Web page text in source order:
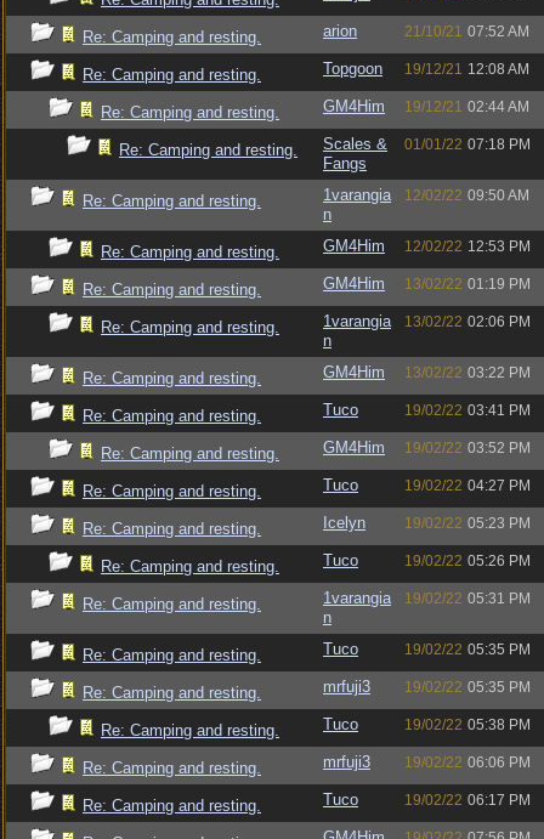
Re: Camping and resting. arion 21/10/21 07:52 AM
Re: Camping and resting. Topgoon 19/12/21 12:08 AM
Re: Camping and resting. GM4Him 19/12/21 02:44 AM
Re: Camping and resting.
Scales &
Fangs
01/01/22 07:18 PM
Re: Camping and resting.
1varangia
n
12/02/22 09:50 AM
Re: Camping and resting. GM4Him 12/02/22 12:53 PM
Re: Camping and resting. GM4Him 13/02/22 01:19 PM
Re: Camping and resting.
1varangia
n
13/02/22 02:06 PM
Re: Camping and resting. GM4Him 13/02/22 03:22 PM
Re: Camping and resting. Tuco 19/02/22 03:41 PM
Re: Camping and resting. GM4Him 19/02/22 03:52 PM
Re: Camping and resting. Tuco 19/02/22 04:27 PM
Re: Camping and resting. Icelyn 19/02/22 05:23 PM
Re: Camping and resting. Tuco 19/02/22 05:26 PM
Re: Camping and resting.
1varangia
n
19/02/22 05:31 PM
Re: Camping and resting. Tuco 19/02/22 05:35 PM
Re: Camping and resting. mrfuji3 19/02/22 05:35 PM
Re: Camping and resting. Tuco 19/02/22 05:38 PM
Re: Camping and resting. mrfuji3 19/02/22 06:06 PM
Re: Camping and resting. Tuco 19/02/22 06:17 PM